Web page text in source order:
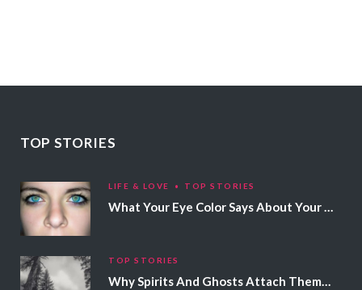
TOP STORIES
LIFE & LOVE TOP STORIES
What Your Eye Color Says About Your Personality
TOP STORIES
Why Spirits And Ghosts Attach Themselves To Certain People